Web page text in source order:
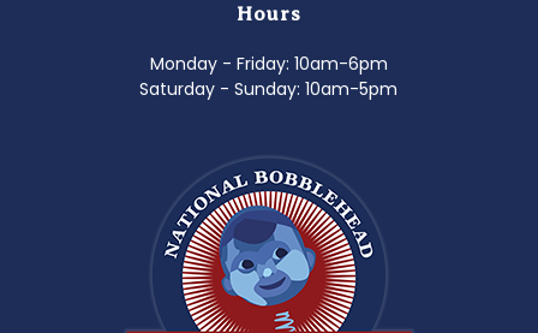
Hours
Monday - Friday: 10am-6pm
Saturday - Sunday: 10am-5pm